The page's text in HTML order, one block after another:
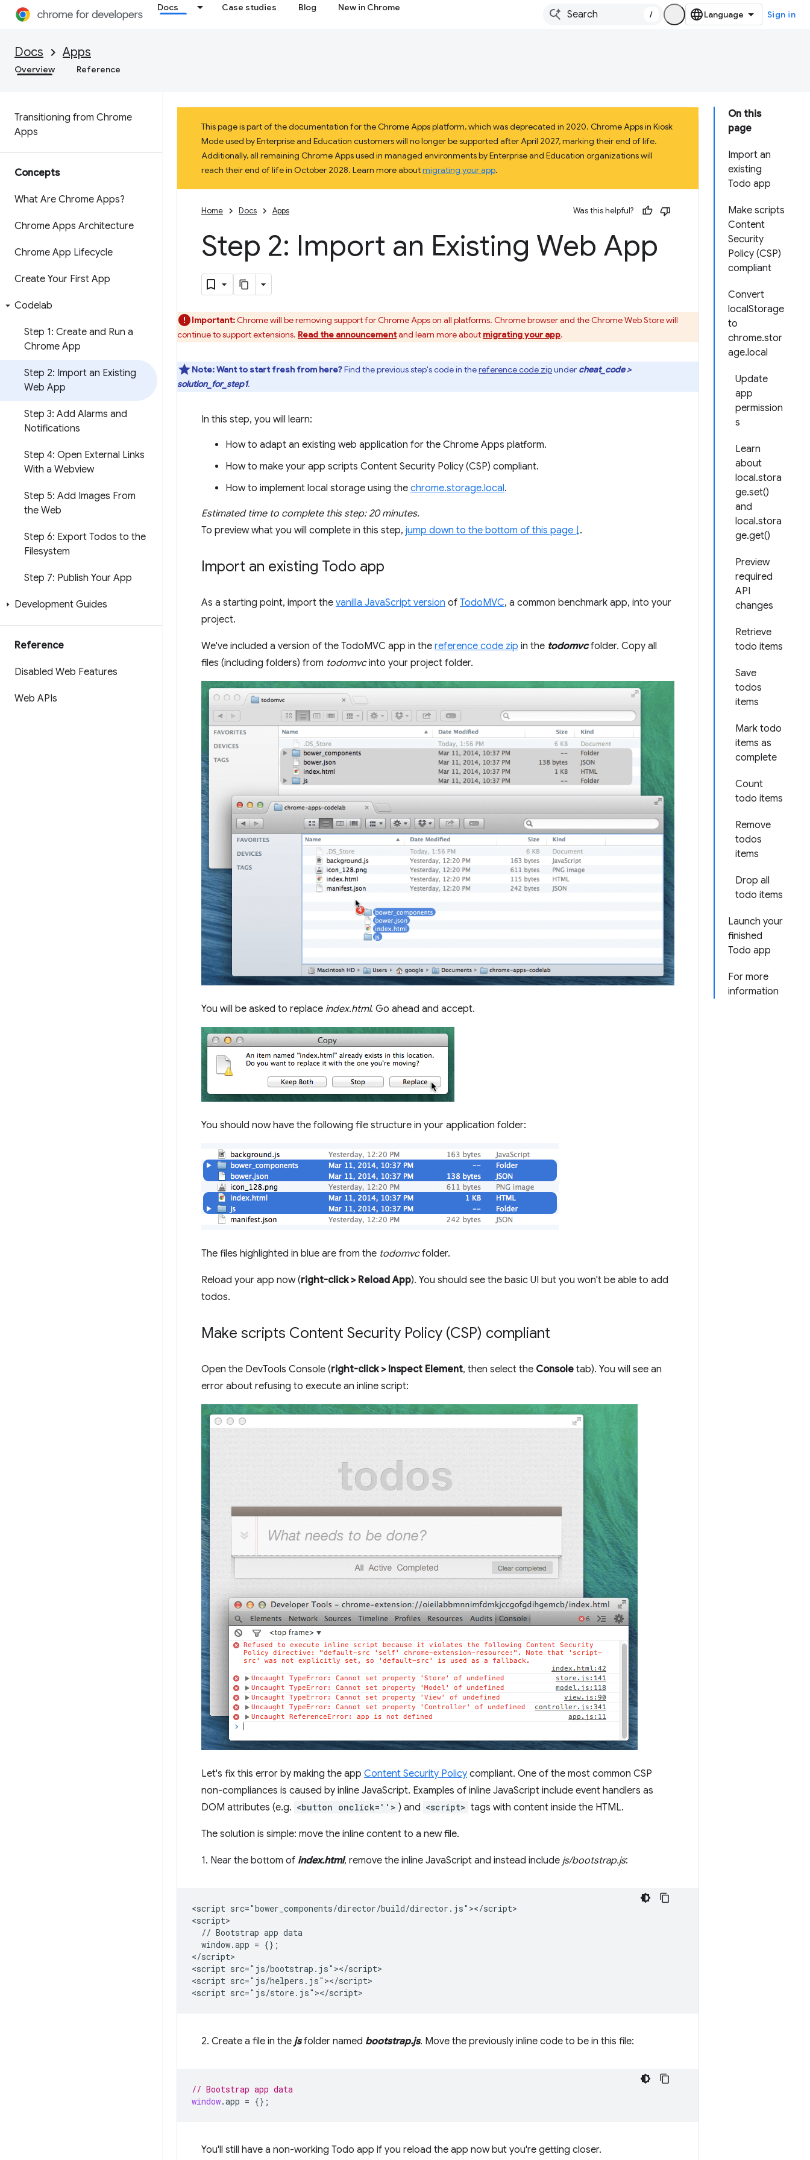
Docs Case studies Blog New in Chrome
/ Sign in
Docs Apps
Overview Reference
Transitioning from Chrome
Apps
Concepts
What Are Chrome Apps?
Chrome Apps Architecture
Chrome App Lifecycle
Create Your First App
Codelab
Step 1: Create and Run a
Chrome App
Step 2: Import an Existing
Web App
Step 3: Add Alarms and
Notifications
Step 4: Open External Links
With a Webview
Step 5: Add Images From
the Web
Step 6: Export Todos to the
Filesystem
Step 7: Publish Your App
Development Guides
Reference
Disabled Web Features
Web APIs
On this
page
Import an
existing
Todo app
Make scripts
Content
Security
Policy (CSP)
compliant
Convert
localStorage
to
chrome.stor
age.local
Update
app
permission
s
Learn
about
local.stora
ge.set()
and
local.stora
ge.get()
Preview
required
API
changes
Retrieve
todo items
Save
todos
items
Mark todo
items as
complete
Count
todo items
Remove
todos
items
Drop all
todo items
Launch your
finished
Todo app
For more
information
This page is part of the documentation for the Chrome Apps platform, which was deprecated in 2020. Chrome Apps in Kiosk
Mode used by Enterprise and Education customers will no longer be supported after April 2027, marking their end of life.
Additionally, all remaining Chrome Apps used in managed environments by Enterprise and Education organizations will
reach their end of life in October 2028. Learn more aboutmigrating your app.
Home Docs Apps Was this helpful?
Step 2: Import an Existing Web App
Important:Chrome will be removing support for Chrome Apps on all platforms. Chrome browser and the Chrome Web Store will
continue to support extensions. Read the announcementand learn more about migrating your app.
Note:Want to start fresh from here?Find the previous step's code in thereference code zipunder cheat_code >
solution_for_step1.
In this step, you will learn:
How to adapt an existing web application for the Chrome Apps platform.
How to make your app scripts Content Security Policy (CSP) compliant.
How to implement local storage using the chrome.storage.local.
Estimated time to complete this step: 20 minutes.
To preview what you will complete in this step, jump down to the bottom of this page ↓.
Import an existing Todo app
As a starting point, import the vanilla JavaScript version of TodoMVC, a common benchmark app, into your
project.
We've included a version of the TodoMVC app in the reference code zip in the todomvcfolder. Copy all
files (including folders) from todomvcinto your project folder.
You will be asked to replace index.html. Go ahead and accept.
You should now have the following file structure in your application folder:
The files highlighted in blue are from the todomvcfolder.
Reload your app now (right-click > Reload App). You should see the basic UI but you won't be able to add
todos.
Make scripts Content Security Policy (CSP) compliant
Open the DevTools Console (right-click > Inspect Element, then select the Console tab). You will see an
error about refusing to execute an inline script:
Let's fix this error by making the app Content Security Policy compliant. One of the most common CSP
non-compliances is caused by inline JavaScript. Examples of inline JavaScript include event handlers as
DOM attributes (e.g. <button onclick=''> ) and <script> tags with content inside the HTML.
The solution is simple: move the inline content to a new file.
1. Near the bottom of index.html, remove the inline JavaScript and instead include js/bootstrap.js:
<script src="bower_components/director/build/director.js"></script>
<script>
  // Bootstrap app data
  window.app = {};
</script>
<script src="js/bootstrap.js"></script>
<script src="js/helpers.js"></script>
2. Create a file in the jsfolder named bootstrap.js. Move the previously inline code to be in this file:
// Bootstrap app data
window.app = {};
You'll still have a non-working Todo app if you reload the app now but you're getting closer.